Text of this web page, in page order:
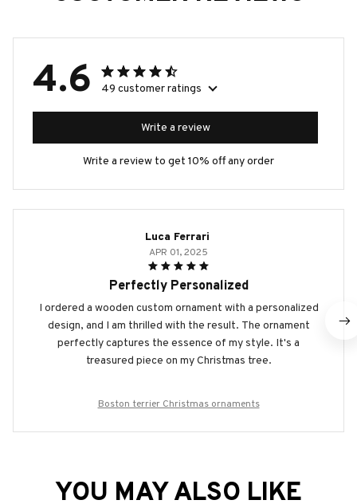
4.6 49 customer ratings
Write a review
Write a review to get 10% off any order
Luca Ferrari
APR 01, 2025
Perfectly Personalized
I ordered a wooden custom ornament with a personalized
design, and I am thrilled with the result. The ornament
perfectly captures the essence of my style. It's a
treasured piece on my Christmas tree.
Boston terrier Christmas ornaments
YOU MAY ALSO LIKE